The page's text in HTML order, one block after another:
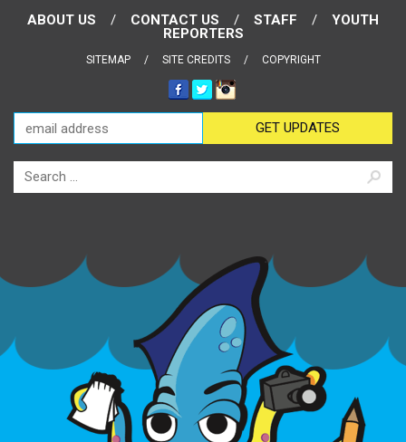
ABOUT US CONTACT US STAFF
YOUTH
REPORTERS
SITEMAP SITE CREDITS COPYRIGHT